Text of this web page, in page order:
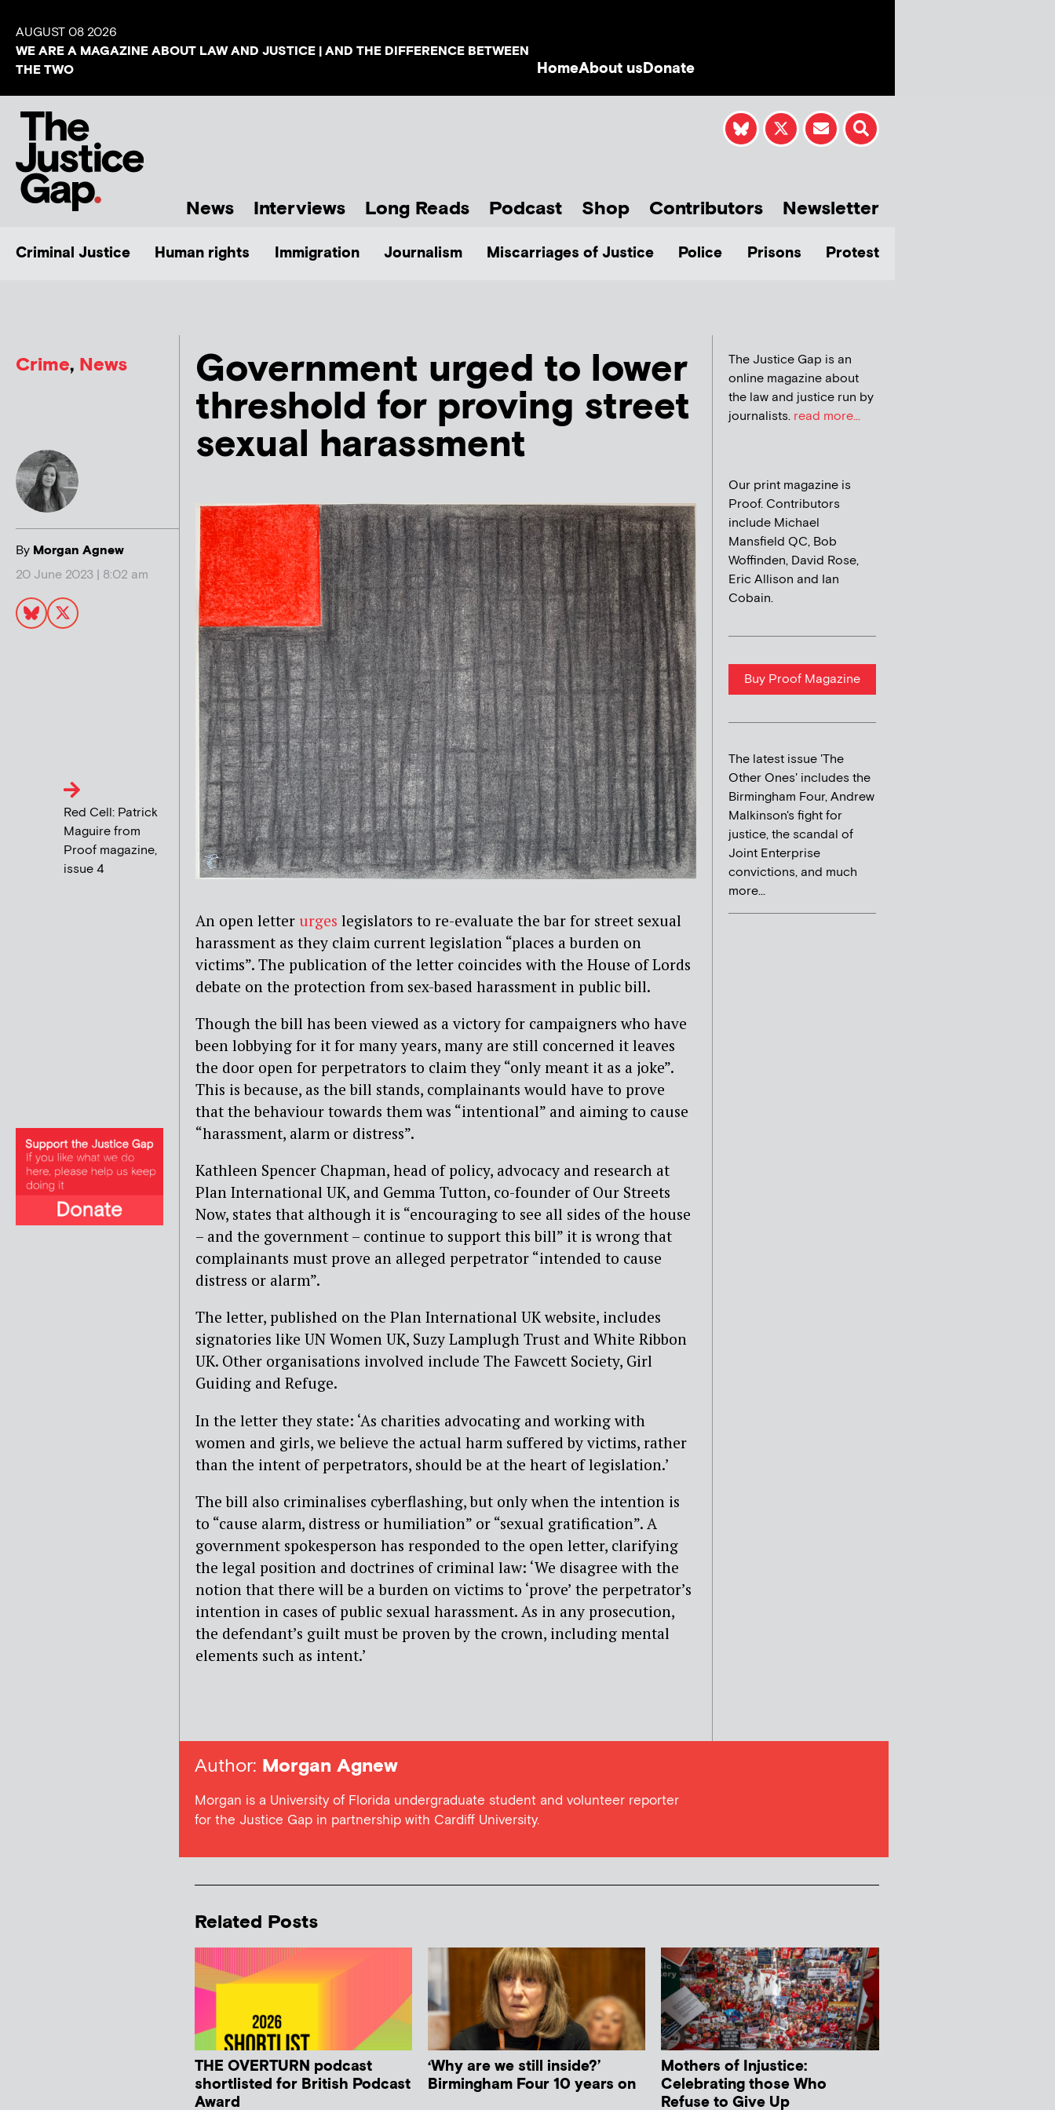
AUGUST 08 2026
WE ARE A MAGAZINE ABOUT LAW AND JUSTICE | AND THE DIFFERENCE BETWEEN
THE TWO
HomeAbout usDonate
News Interviews Long Reads Podcast Shop Contributors Newsletter
Criminal Justice Human rights Immigration Journalism Miscarriages of Justice Police Prisons Protest
Crime, News
By Morgan Agnew
20 June 2023 | 8:02 am
Government urged to lower
threshold for proving street
sexual harassment
Red Cell: Patrick
Maguire from
Proof magazine,
issue 4
An open letter urges legislators to re-evaluate the bar for street sexual
harassment as they claim current legislation “places a burden on
victims”. The publication of the letter coincides with the House of Lords
debate on the protection from sex-based harassment in public bill.
Though the bill has been viewed as a victory for campaigners who have
been lobbying for it for many years, many are still concerned it leaves
the door open for perpetrators to claim they “only meant it as a joke”.
This is because, as the bill stands, complainants would have to prove
that the behaviour towards them was “intentional” and aiming to cause
“harassment, alarm or distress”.
Kathleen Spencer Chapman, head of policy, advocacy and research at
Plan International UK, and Gemma Tutton, co-founder of Our Streets
Now, states that although it is “encouraging to see all sides of the house
– and the government – continue to support this bill” it is wrong that
complainants must prove an alleged perpetrator “intended to cause
distress or alarm”.
The letter, published on the Plan International UK website, includes
signatories like UN Women UK, Suzy Lamplugh Trust and White Ribbon
UK. Other organisations involved include The Fawcett Society, Girl
Guiding and Refuge.
In the letter they state: ‘As charities advocating and working with
women and girls, we believe the actual harm suffered by victims, rather
than the intent of perpetrators, should be at the heart of legislation.’
The bill also criminalises cyberflashing, but only when the intention is
to “cause alarm, distress or humiliation” or “sexual gratification”. A
government spokesperson has responded to the open letter, clarifying
the legal position and doctrines of criminal law: ‘We disagree with the
notion that there will be a burden on victims to ‘prove’ the perpetrator’s
intention in cases of public sexual harassment. As in any prosecution,
the defendant’s guilt must be proven by the crown, including mental
elements such as intent.’
The Justice Gap is an
online magazine about
the law and justice run by
journalists. read more...
Our print magazine is
Proof. Contributors
include Michael
Mansfield QC, Bob
Woffinden, David Rose,
Eric Allison and Ian
Cobain.
Buy Proof Magazine
The latest issue 'The
Other Ones' includes the
Birmingham Four, Andrew
Malkinson's fight for
justice, the scandal of
Joint Enterprise
convictions, and much
more...
Author: Morgan Agnew
Morgan is a University of Florida undergraduate student and volunteer reporter
for the Justice Gap in partnership with Cardiff University.
Related Posts
THE OVERTURN podcast
shortlisted for British Podcast
Award
‘Why are we still inside?’
Birmingham Four 10 years on
Mothers of Injustice:
Celebrating those Who
Refuse to Give Up